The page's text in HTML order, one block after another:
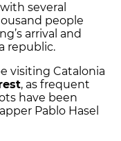
several
people
arrival and
republic.
visiting Catalonia
, as frequent
have been
Pablo Hasel